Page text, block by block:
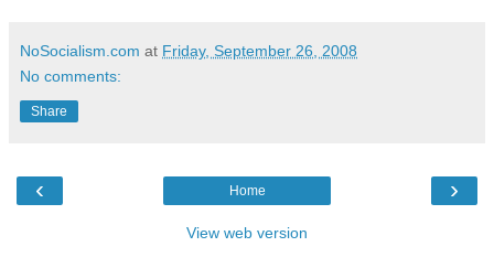
NoSocialism.com at Friday, September 26, 2008
No comments:
Share
‹ ›
Home
View web version